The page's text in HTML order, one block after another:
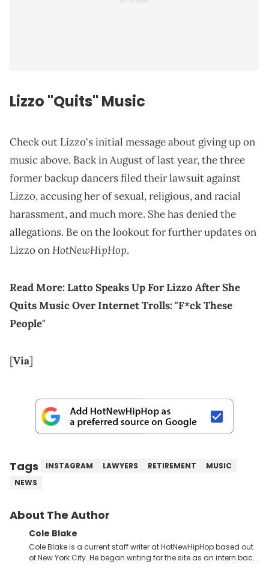
Lizzo "Quits" Music
Check out Lizzo's initial message about giving up on
music above. Back in August of last year, the three
former backup dancers filed their lawsuit against
Lizzo, accusing her of sexual, religious, and racial
harassment, and much more. She has denied the
allegations. Be on the lookout for further updates on
Lizzo onHotNewHipHop.
Read More:Latto Speaks Up For Lizzo After She
Quits Music Over Internet Trolls: "F*ck These
People"
[Via]
Tags INSTAGRAM LAWYERS RETIREMENT
MUSIC
NEWS
About The Author
Cole Blake
Cole Blake is a current staff writer at HotNewHipHop based out
of New York City. He began writing for the site as an intern back